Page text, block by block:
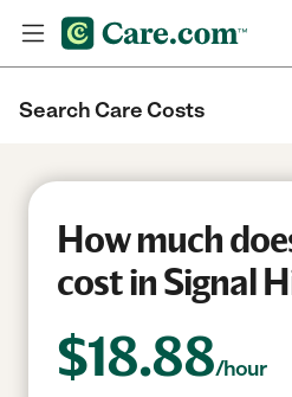
Search Care Costs
How much
cost in Signal
$18.88/hour